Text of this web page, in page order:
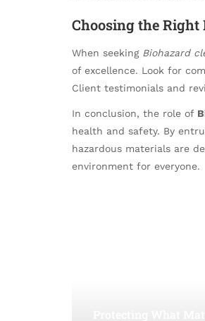
Choosing the Right
When seeking Biohazard
of excellence. Look for
Client testimonials and
In conclusion, the role of
health and safety. By
hazardous materials are
environment for everyone.